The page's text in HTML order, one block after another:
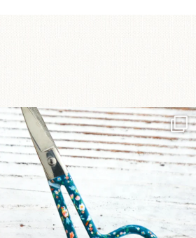
New in the shop!⁠
Some sweet new snips...
76